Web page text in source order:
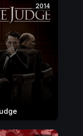
2014